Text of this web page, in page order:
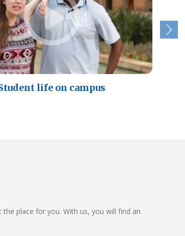
life on campus
place for you. With us, you will find an